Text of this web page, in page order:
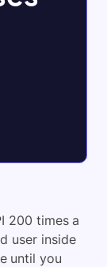
200 times a
user inside
until you